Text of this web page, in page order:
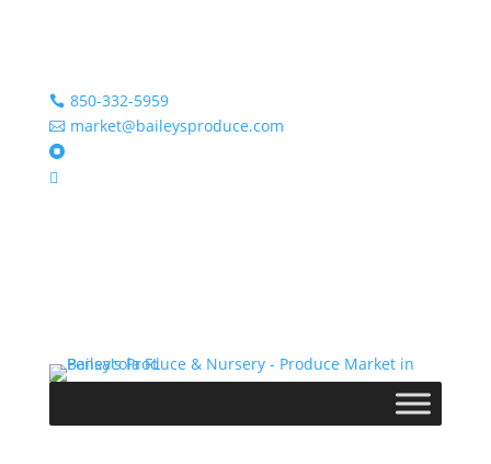
 850-332-5959
 market@baileysproduce.com

